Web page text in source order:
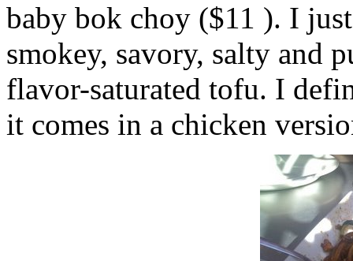
baby bok choy ($11 ). I
smokey, savory, salty and
flavor-saturated tofu. I
it comes in a chicken